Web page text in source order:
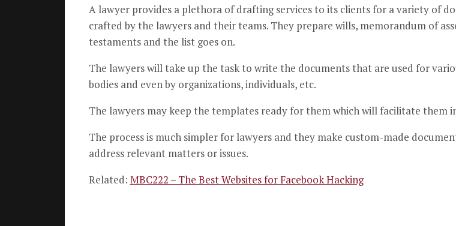
A lawyer provides a plethora of drafting services to its clients for a variety of
crafted by the lawyers and their teams. They prepare wills, memorandum of
testaments and the list goes on.
The lawyers will take up the task to write the documents that are used for
bodies and even by organizations, individuals, etc.
The lawyers may keep the templates ready for them which will facilitate them
The process is much simpler for lawyers and they make custom-made
address relevant matters or issues.
Related: MBC222 – The Best Websites for Facebook Hacking